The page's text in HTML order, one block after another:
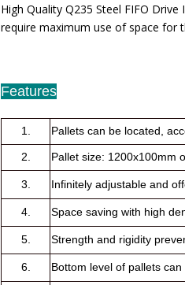
High Quality Q235 Steel FIFO
require maximum use of space for
Features
1. Pallets can be located,
2. Pallet size: 1200x100mm
3. Infinitely adjustable and
4. Space saving with high
5. Strength and rigidity
6. Bottom level of pallets